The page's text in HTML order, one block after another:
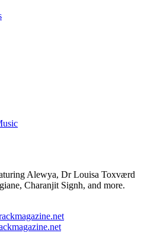
Alewya, Dr Louisa Toxværd
Charanjit Signh, and more.